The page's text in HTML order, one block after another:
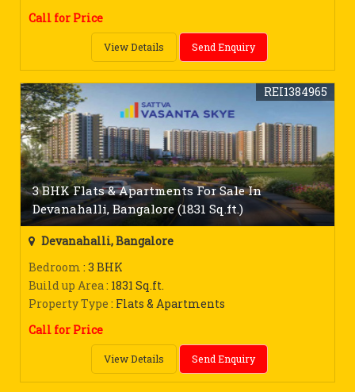
Call for Price
View Details Send Enquiry
3 BHK Flats & Apartments For Sale In
Devanahalli, Bangalore (1831 Sq.ft.)
REI1384965
Devanahalli, Bangalore
Bedroom : 3 BHK
Build up Area: 1831 Sq.ft.
Property Type : Flats & Apartments
Call for Price
View Details Send Enquiry